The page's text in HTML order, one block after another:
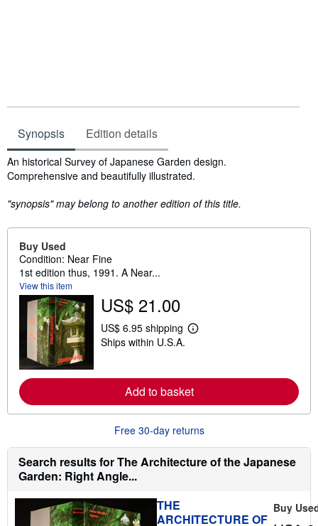
Synopsis Edition details
Synopsis
An historical Survey of Japanese Garden design.
Comprehensive and beautifully illustrated.
"synopsis" may belong to another edition of this title.
Buy Used
Condition: Near Fine
1st edition thus, 1991. A Near...
View this item
US$ 21.00
US$ 6.95 shipping
L
m
o
r
e
a
o
u
p
Ships within U.S.A.
Add to basket
Free 30-day returns
Search results for The Architecture of the Japanese
Garden: Right Angle...
THE
ARCHITECTURE OF
Buy